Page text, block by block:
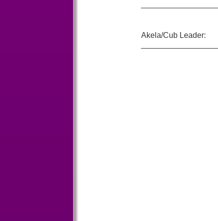
Akela/Cub Leader: